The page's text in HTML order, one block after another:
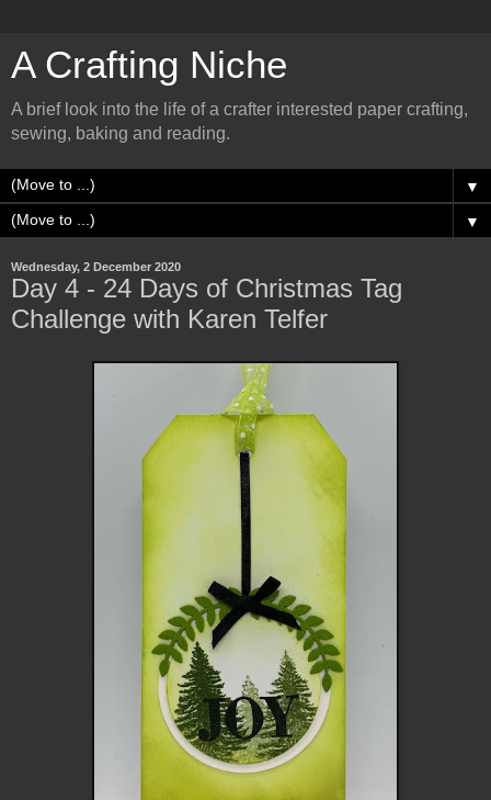
A Crafting Niche
A brief look into the life of a crafter interested paper crafting,
sewing, baking and reading.
▼
▼
Wednesday, 2 December 2020
Day 4 - 24 Days of Christmas Tag
Challenge with Karen Telfer